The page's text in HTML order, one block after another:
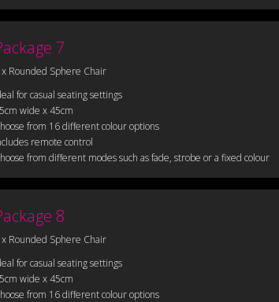
7
Rounded Sphere Chair
for casual seating settings
wide x 45cm
from 16 different colour options
remote control
from different modes such as fade, strobe or a fixed colour
8
Rounded Sphere Chair
for casual seating settings
wide x 45cm
from 16 different colour options